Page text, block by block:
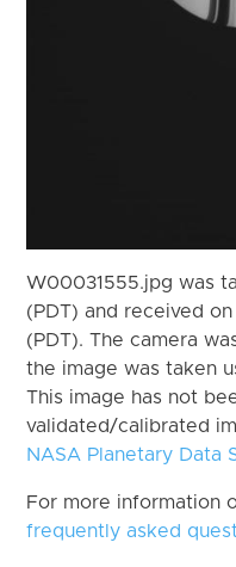
W00031555.jpg was
(PDT) and received
(PDT). The camera
the image was taken
This image has not
validated/calibrated
NASA Planetary Data
For more information
frequently asked